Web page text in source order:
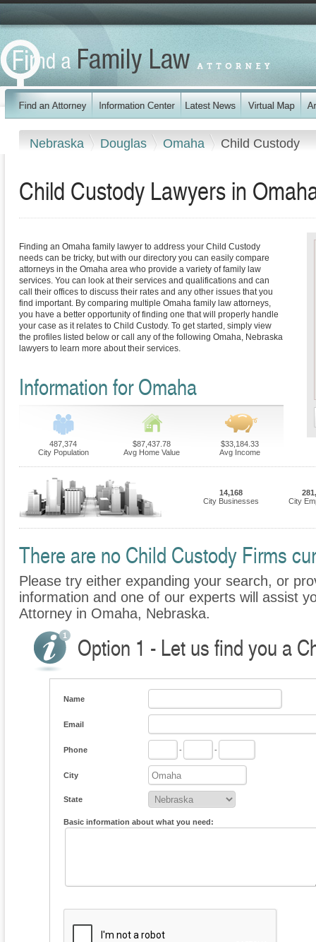
Nebraska Douglas Omaha Child Custody
Child Custody Lawyers in
Finding an Omaha family lawyer to address your Child Custody
needs can be tricky, but with our directory you can easily compare
attorneys in the Omaha area who provide a variety of family law
services. You can look at their services and qualifications and can
call their offices to discuss their rates and any other issues that you
find important. By comparing multiple Omaha family law attorneys,
you have a better opportunity of finding one that will properly handle
your case as it relates to Child Custody. To get started, simply view
the profiles listed below or call any of the following Omaha, Nebraska
lawyers to learn more about their services.
Information for Omaha
487,374
City Population
$87,437.78
Avg Home Value
$33,184.33
Avg Income
14,168
City Businesses
City
There are no Child Custody Firms
Please try either expanding your search, or
information and one of our experts will assist
Attorney in Omaha, Nebraska.
Option 1 - Let us find you a
Name
Email
Phone - -
City
State
Basic information about what you need: